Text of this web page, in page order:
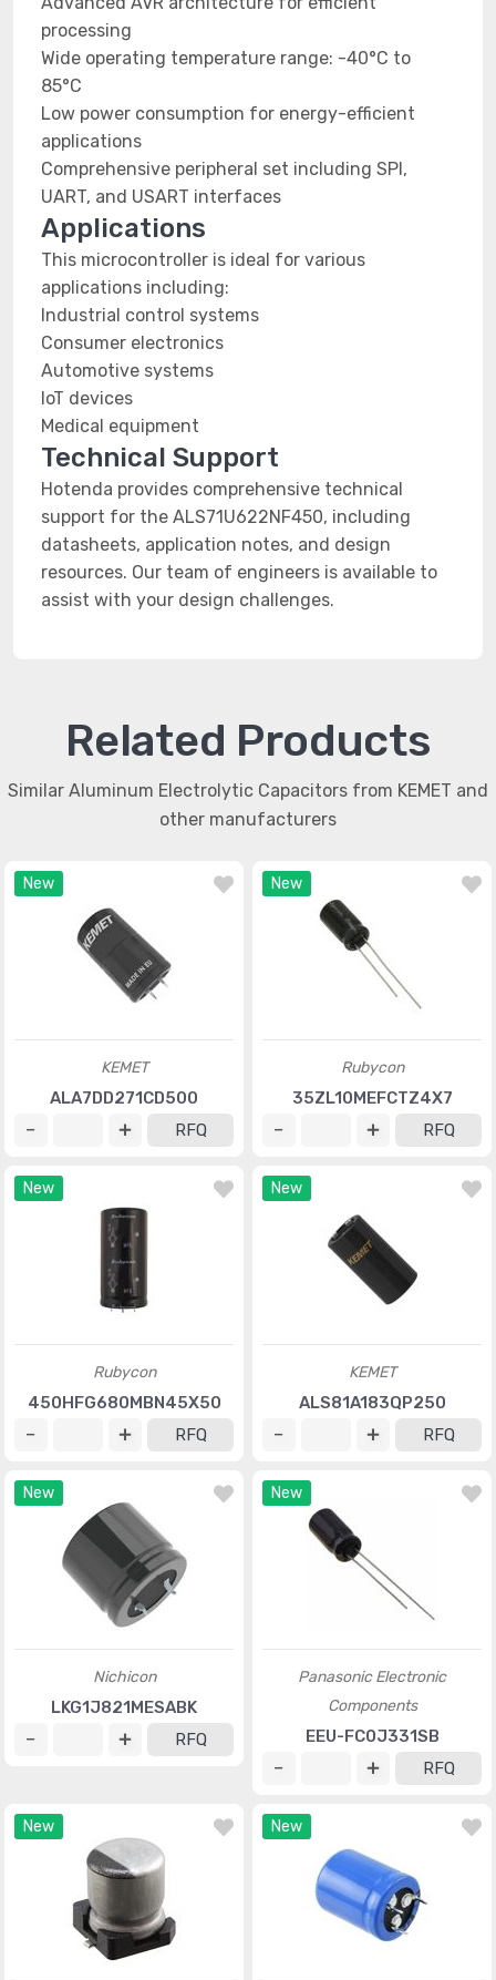
processing
Wide operating temperature range: -40°C to
85°C
Low power consumption for energy-efficient
applications
Comprehensive peripheral set including SPI,
UART, and USART interfaces
Applications
This microcontroller is ideal for various
applications including:
Industrial control systems
Consumer electronics
Automotive systems
IoT devices
Medical equipment
Technical Support
Hotenda provides comprehensive technical
support for the ALS71U622NF450, including
datasheets, application notes, and design
resources. Our team of engineers is available to
assist with your design challenges.
Related Products
Similar Aluminum Electrolytic Capacitors from KEMET and
other manufacturers
New
KEMET
ALA7DD271CD500
RFQ
New
Rubycon
35ZL10MEFCTZ4X7
RFQ
New
Rubycon
450HFG680MBN45X50
RFQ
New
KEMET
ALS81A183QP250
RFQ
New
Nichicon
LKG1J821MESABK
RFQ
New
Panasonic Electronic
Components
EEU-FC0J331SB
RFQ
New New